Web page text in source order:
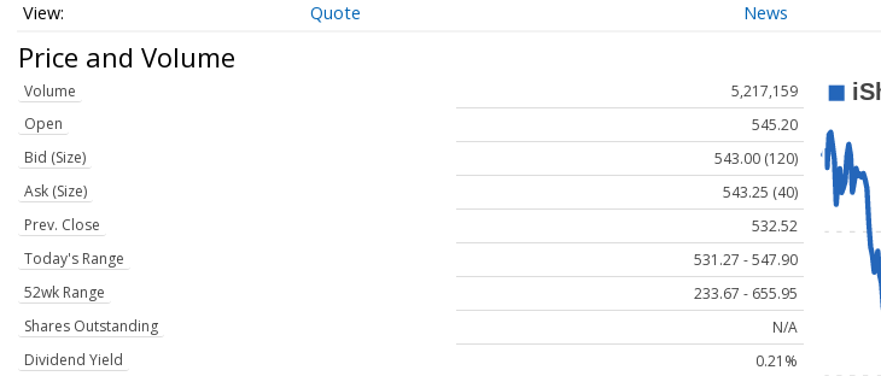
Quote News
Price and Volume
Volume
5,217,159
Open
545.20
Bid (Size)
543.00 (120)
Ask (Size)
543.25 (40)
Prev. Close
532.52
Today's Range
531.27 - 547.90
52wk Range
233.67 - 655.95
Shares Outstanding
N/A
Dividend Yield
0.21%